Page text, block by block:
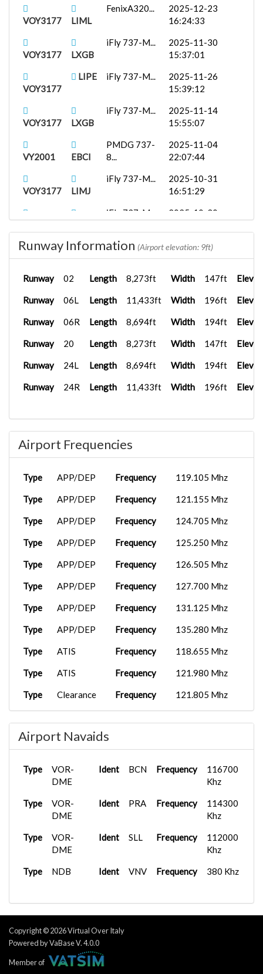
VOY3177 LIML
FenixA320...
2025-12-23
16:24:33
VOY3177 LXGB
iFly 737-M...
2025-11-30
15:37:01
VOY3177
LIPE iFly 737-M...
2025-11-26
15:39:12
VOY3177 LXGB
iFly 737-M...
2025-11-14
15:55:07
VY2001 EBCI
PMDG 737-
8...
2025-11-04
22:07:44
VOY3177 LIMJ
iFly 737-M...
2025-10-31
16:51:29
iFly 737-M...
2025-10-30
{}3177
LEMG
iFly 737-M...
2025-10-11
15:24:23
Prosim_B73...
2025-09-18
VOY3177 LFPG
15:42:03
{}3177 LIPE iFly 737-M...
2025-09-09
15:48:33
VY2001
LIRF
PMDG 737-
8...
2025-08-30
VOY2513 LIRN
FSLabs A32...
2025-08-12
20:56:16
iFly 737-M...
Runway Information (Airport elevation: 9ft)
Runway 02 Length 8,273ft Width 147ft
Runway 06L Length 11,433ft Width 196ft
Runway 06R Length 8,694ft Width 194ft
Runway 20 Length 8,273ft Width 147ft
Runway 24L Length 8,694ft Width 194ft
Runway 24R Length 11,433ft Width 196ft
Airport Frequencies
Type APP/DEP Frequency 119.105 Mhz
Type APP/DEP Frequency 121.155 Mhz
Type APP/DEP Frequency 124.705 Mhz
Type APP/DEP Frequency 125.250 Mhz
Type APP/DEP Frequency 126.505 Mhz
Type APP/DEP Frequency 127.700 Mhz
Type APP/DEP Frequency 131.125 Mhz
Type APP/DEP Frequency 135.280 Mhz
Type ATIS Frequency 118.655 Mhz
Type ATIS Frequency 121.980 Mhz
Type Clearance Frequency 121.805 Mhz
Type Ground
Ground 122.230 Mhz
Type Tower Frequency 118.105 Mhz
Tower 122.100 Mhz
Type Tower Frequency 122.830 Mhz
Airport Navaids
Type
VOR-
DME
Ident BCN Frequency
116700
Khz
Type
VOR-
DME
Ident PRA Frequency
114300
Khz
Type
VOR-
DME
Ident SLL Frequency
112000
Khz
Type NDB Ident VNV Frequency 380 Khz
Copyright © 2026 Virtual Over Italy
Powered by VaBase V. 4.0.0
Member of